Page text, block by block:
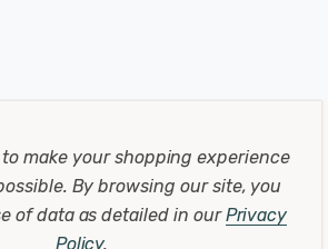
to make your shopping experience
By browsing our site, you
of data as detailed in ourPrivacy
Policy.